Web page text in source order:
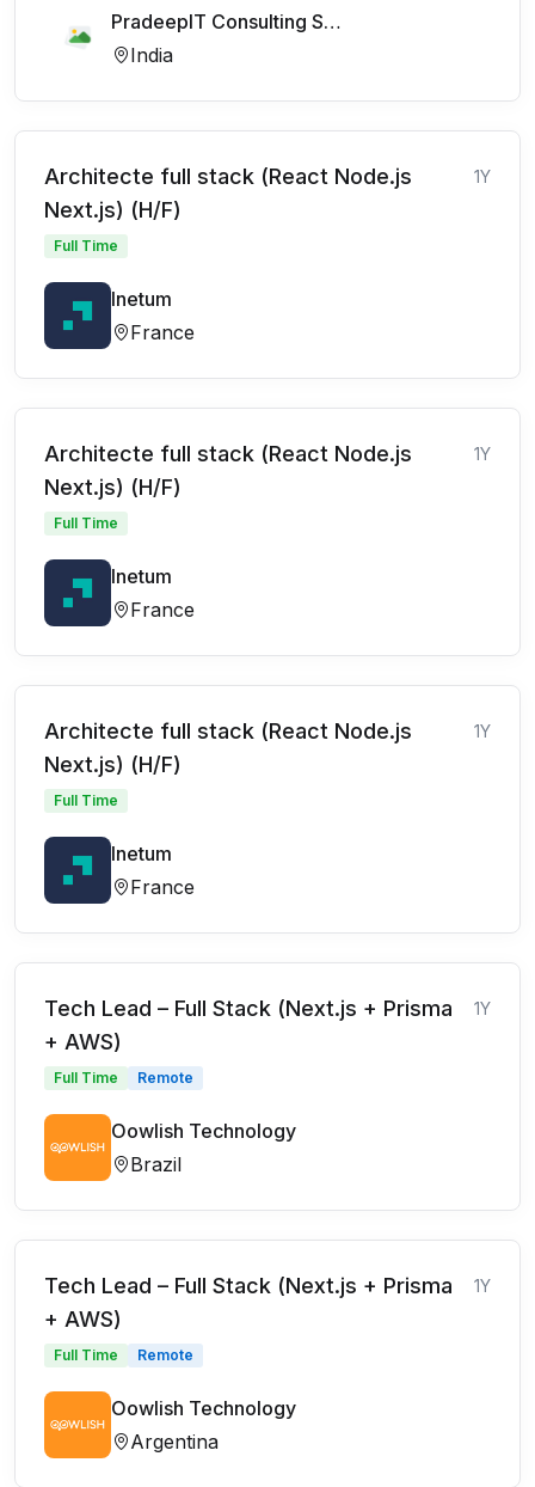
PradeepIT Consulting Services Pvt Ltd
India
Architecte full stack (React Node.js
Next.js) (H/F)
1Y
Full Time
Inetum
France
Architecte full stack (React Node.js
Next.js) (H/F)
1Y
Full Time
Inetum
France
Architecte full stack (React Node.js
Next.js) (H/F)
1Y
Full Time
Inetum
France
Tech Lead – Full Stack (Next.js + Prisma
+ AWS)
1Y
Full Time Remote
Oowlish Technology
Brazil
Tech Lead – Full Stack (Next.js + Prisma
+ AWS)
1Y
Full Time Remote
Oowlish Technology
Argentina